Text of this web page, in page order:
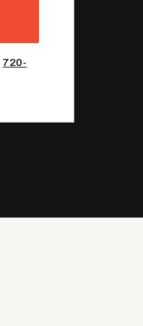
720-